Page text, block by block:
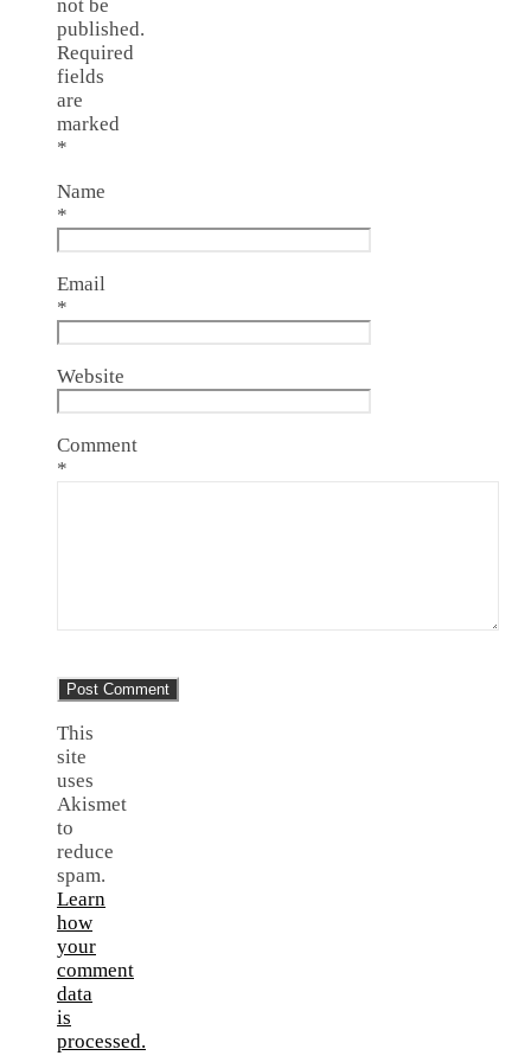
not be
published.
Required
fields
are
marked
*
Name
*
Email
*
Website
Comment
*
This
site
uses
Akismet
to
reduce
spam.
Learn
how
your
comment
data
is
processed.